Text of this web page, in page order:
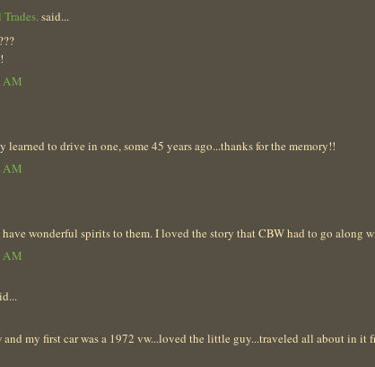
said...
to drive in one, some 45 years ago...thanks for the memory!!
have wonderful spirits to them. I loved the story that CBW had to go along
my first car was a 1972 vw...loved the little guy...traveled all about in it